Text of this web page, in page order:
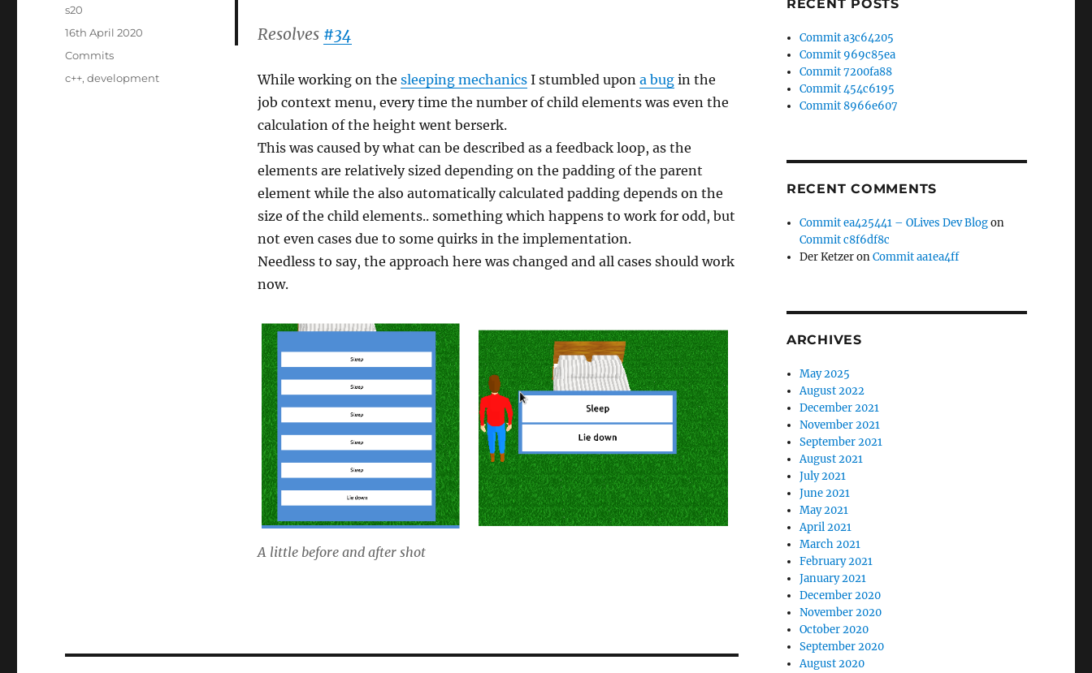
Resolves #34
While working on the sleeping mechanicsI stumbled upon a bugin the
job context menu, every time the number of child elements was even the
calculation of the height went berserk.
This was caused by what can be described as a feedback loop, as the
elements are relatively sized depending on the padding of the parent
element while the also automatically calculated padding depends on the
size of the child elements.. something which happens to work for odd, but
not even cases due to some quirks in the implementation.
Needless to say, the approach here was changed and all cases should work
now.
A little before and after shot
Author
s20
Posted
16th April 2020
Categories
Commits
Tags
c++,development
RECENT POSTS
Commit a3c64205
Commit 969c85ea
Commit 7200fa88
Commit 454c6195
Commit 8966e607
RECENT COMMENTS
Commit ea425441 – OLives Dev Blogon
Commit c8f6df8c
Der KetzeronCommit aa1ea4ff
ARCHIVES
May 2025
August 2022
December 2021
November 2021
September 2021
August 2021
July 2021
June 2021
May 2021
April 2021
March 2021
February 2021
January 2021
December 2020
November 2020
October 2020
September 2020
August 2020